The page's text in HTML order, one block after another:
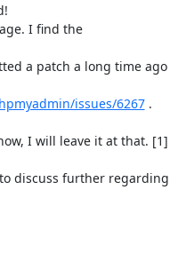
I find the
a patch a long time ago
issues/6267 .
I will leave it at that. [1]
discuss further regarding